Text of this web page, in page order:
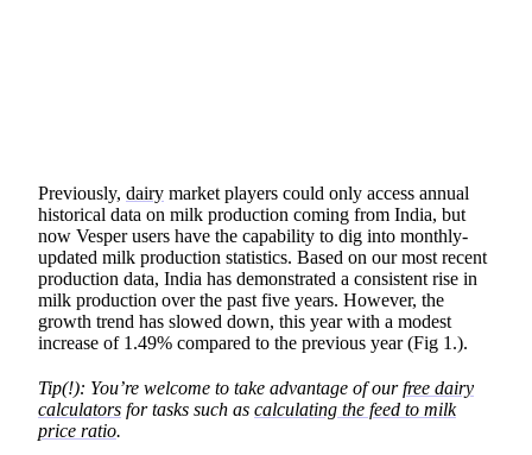
Previously, dairy market players could only access annual
historical data on milk production coming from India, but
now Vesper users have the capability to dig into monthly-
updated milk production statistics. Based on our most recent
production data, India has demonstrated a consistent rise in
milk production over the past five years. However, the
growth trend has slowed down, this year with a modest
increase of 1.49% compared to the previous year (Fig 1.).
Tip(!): You’re welcome to take advantage of ourfree dairy
calculators for tasks such as calculating the feed to milk
price ratio.